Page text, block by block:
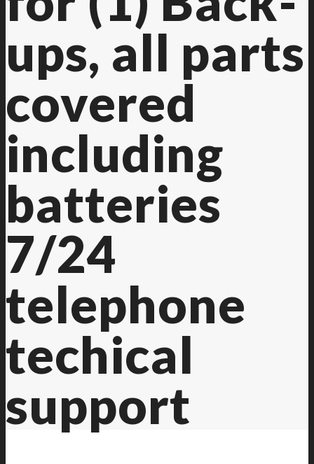
ups, all parts
covered
including
batteries
7/24
telephone
techical
support